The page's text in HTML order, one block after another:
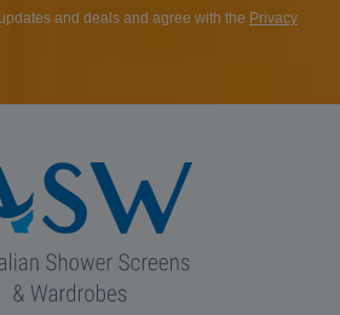
and deals and agree with the Privacy